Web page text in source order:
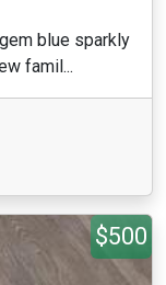
blue sparkly
famil...
$500